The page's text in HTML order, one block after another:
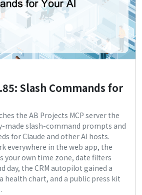
Slash Commands for
the AB Projects MCP server the
slash-command prompts and
for Claude and other AI hosts.
everywhere in the web app, the
your own time zone, date filters
day, the CRM autopilot gained a
health chart, and a public press kit